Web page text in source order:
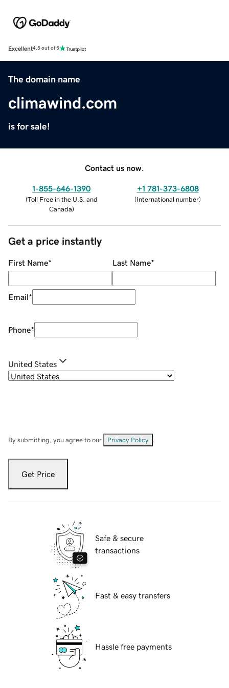
Excellent4.5 out of 5
The domain name
climawind.com
is for sale!
Contact us now.
1-855-646-1390
(Toll Free in the U.S. and
Canada)
+1 781-373-6808
(International number)
Get a price instantly
First Name* Last Name*
Email*
Phone*
United States
By submitting, you agree to our Privacy Policy
Get Price
Safe & secure
transactions
Fast & easy transfers
Hassle free payments